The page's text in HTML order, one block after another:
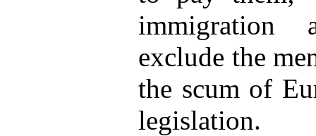
immigration
exclude the
the scum of
legislation.